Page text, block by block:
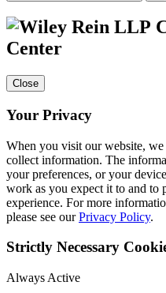
Center
Close
Your Privacy
When you visit our website,
collect information. The
your preferences, or your
work as you expect it to and to
experience. For more
please see ourPrivacy Policy.
Strictly Necessary
Always Active